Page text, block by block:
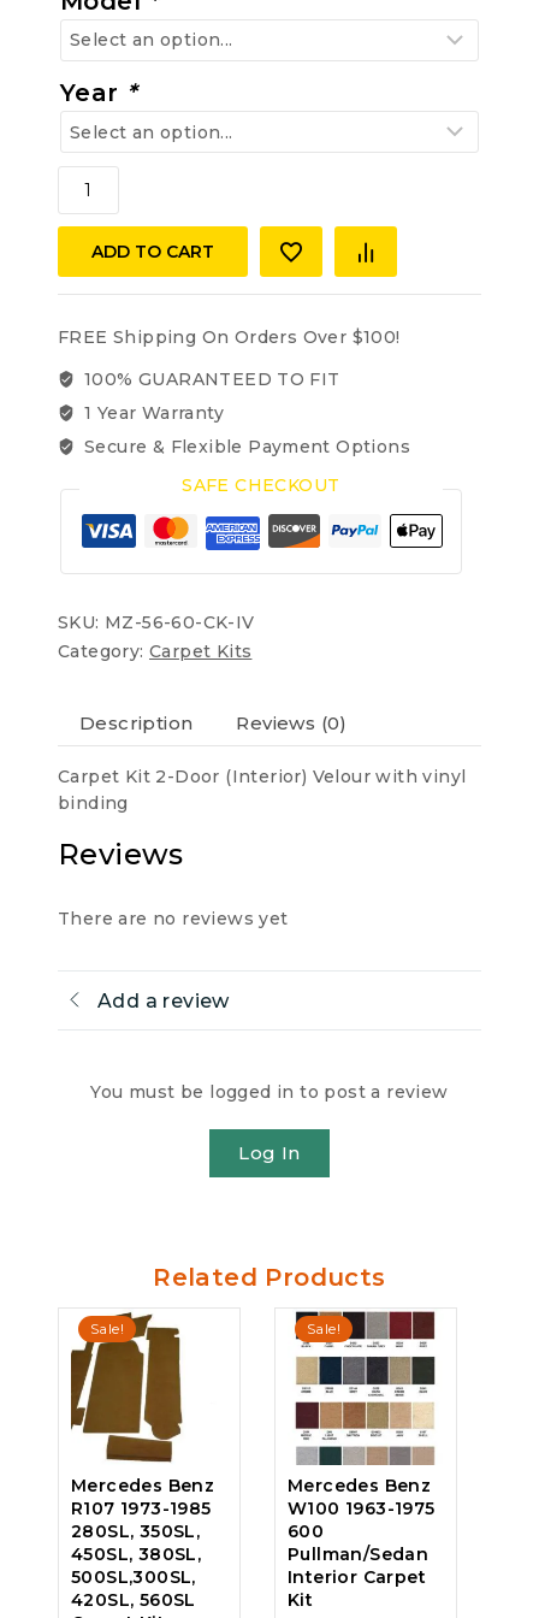
Year *
Mercedes
W180/128
1956-
220SE,
Carpet
Kit
2-
(Interior)
Velour
quantity
ADD TO CART
FREE Shipping On Orders Over $100!
100% GUARANTEED TO FIT
1 Year Warranty
Secure & Flexible Payment Options
SAFE CHECKOUT
SKU: MZ-56-60-CK-IV
Category:Carpet Kits
Description Reviews (0)
Carpet Kit 2-Door (Interior) Velour with vinyl
binding
Reviews
There are no reviews yet
Add a review
You must be logged in to post a review
Log In
Related Products
Sale!
Mercedes Benz
R107 1973-1985
280SL, 350SL,
450SL, 380SL,
500SL,300SL,
420SL, 560SL
Sale!
Mercedes Benz
W100 1963-1975
600
Pullman/Sedan
Interior Carpet
Kit